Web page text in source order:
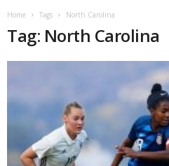
Home Tags North Carolina
Tag: North Carolina